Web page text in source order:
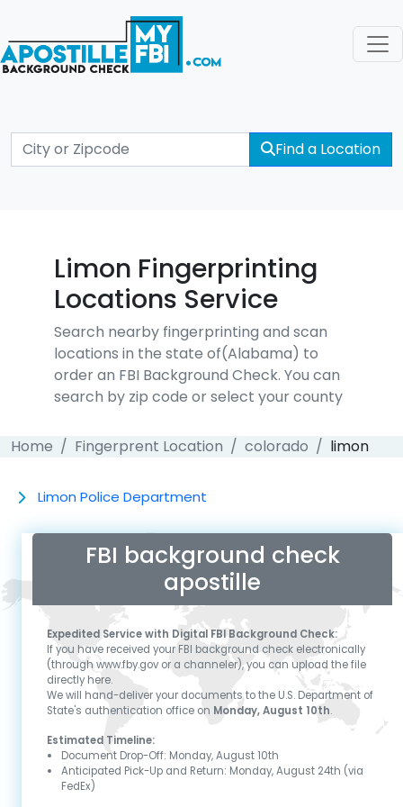
Find a Location
Limon Fingerprinting
Locations Service
Search nearby fingerprinting and scan
locations in the state of(Alabama) to
order an FBI Background Check. You can
search by zip code or select your county
Home Fingerprent Location colorado limon
Limon Police Department
FBI background check
apostille
Expedited Service with Digital FBI Background Check:
If you have received your FBI background check electronically
(through www.fby.gov or a channeler), you can upload the file
directly here.
We will hand-deliver your documents to the U.S. Department of
State's authentication office on Monday, August 10th.
Estimated Timeline:
Document Drop-Off: Monday, August 10th
Anticipated Pick-Up and Return: Monday, August 24th (via
FedEx)